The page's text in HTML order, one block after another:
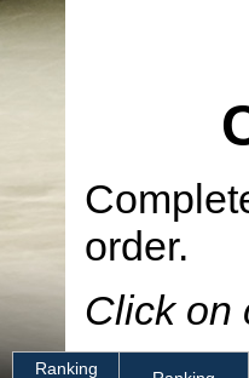
order.
Click on
Ranking